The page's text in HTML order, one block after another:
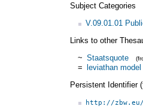
Subject Categories
V.09.01.01
Links to other
~ Staatsquote
= leviathan model
Persistent Identifier
http://